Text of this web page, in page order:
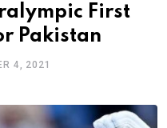
First
Pakistan
4, 2021